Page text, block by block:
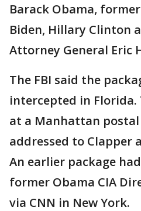
Barack Obama,
Biden, Hillary Clinton
Attorney General Eric
The FBI said the
intercepted in Florida.
at a Manhattan
addressed to Clapper
An earlier package
former Obama CIA
via CNN in New York.